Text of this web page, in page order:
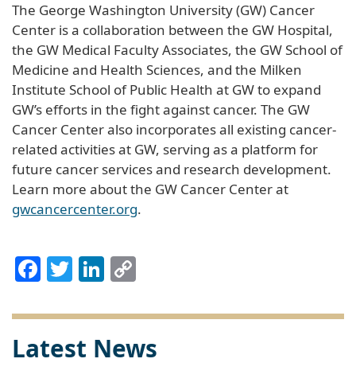
The George Washington University (GW) Cancer
Center is a collaboration between the GW Hospital,
the GW Medical Faculty Associates, the GW School of
Medicine and Health Sciences, and the Milken
Institute School of Public Health at GW to expand
GW’s efforts in the fight against cancer. The GW
Cancer Center also incorporates all existing cancer-
related activities at GW, serving as a platform for
future cancer services and research development.
Learn more about the GW Cancer Center at
gwcancercenter.org.
Facebook
TwitterLinkedIn
Latest News